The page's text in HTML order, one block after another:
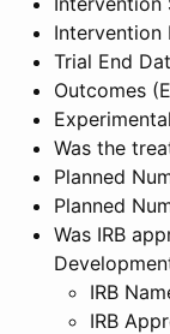
Intervention
Trial End
Outcomes
Was the
Planned
Planned
Was IRB
IRB
IRB